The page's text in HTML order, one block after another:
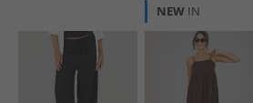
NEW IN